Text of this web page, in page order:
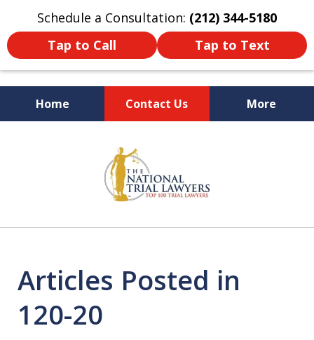
Schedule a Consultation: (212) 344-5180
Tap to Call
Tap to Text
Home Contact Us More
Former New York
Prosecutor
Articles Posted in
120-20